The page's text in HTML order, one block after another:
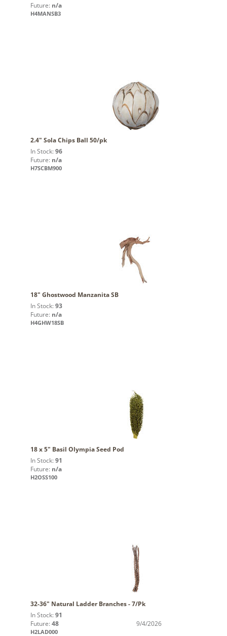
Future: n/a
H4MANSB3
2.4" Sola Chips Ball 50/pk
In Stock: 96
Future: n/a
H7SCBM900
18" Ghostwood Manzanita SB
In Stock: 93
Future: n/a
H4GHW18SB
18 x 5" Basil Olympia Seed Pod
In Stock: 91
Future: n/a
H2OSS100
32-36" Natural Ladder Branches - 7/Pk
In Stock: 91
Future: 48 9/4/2026
H2LAD000